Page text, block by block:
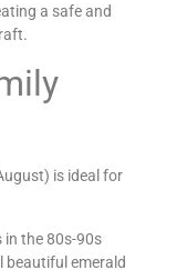
a safe and
is ideal for
the 80s-90s
beautiful emerald